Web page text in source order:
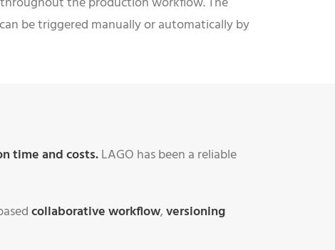
be triggered manually or automatically by
time and costs.LAGO has been a reliable
collaborative workflow,versioning